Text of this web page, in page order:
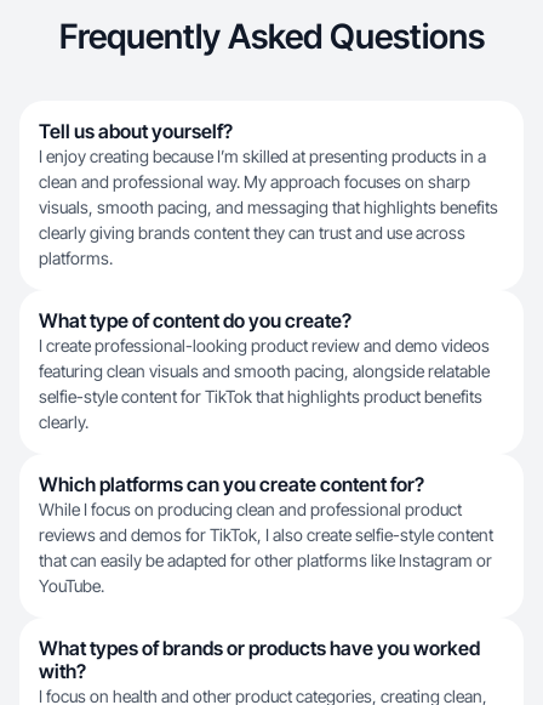
Frequently Asked Questions
Tell us about yourself?
I enjoy creating because I’m skilled at presenting products in a
clean and professional way. My approach focuses on sharp
visuals, smooth pacing, and messaging that highlights benefits
clearly giving brands content they can trust and use across
platforms.
What type of content do you create?
I create professional-looking product review and demo videos
featuring clean visuals and smooth pacing, alongside relatable
selfie-style content for TikTok that highlights product benefits
clearly.
Which platforms can you create content for?
While I focus on producing clean and professional product
reviews and demos for TikTok, I also create selfie-style content
that can easily be adapted for other platforms like Instagram or
YouTube.
What types of brands or products have you worked
with?
I focus on health and other product categories, creating clean,